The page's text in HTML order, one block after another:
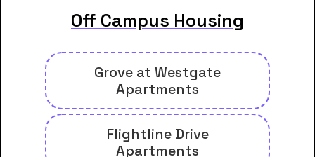
Off Campus Housing
Grove at Westgate
Apartments
Flightline Drive
Apartments